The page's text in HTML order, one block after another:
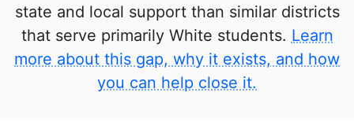
state and local support than similar districts
that serve primarily White students. Learn
more about this gap, why it exists, and how
you can help close it.